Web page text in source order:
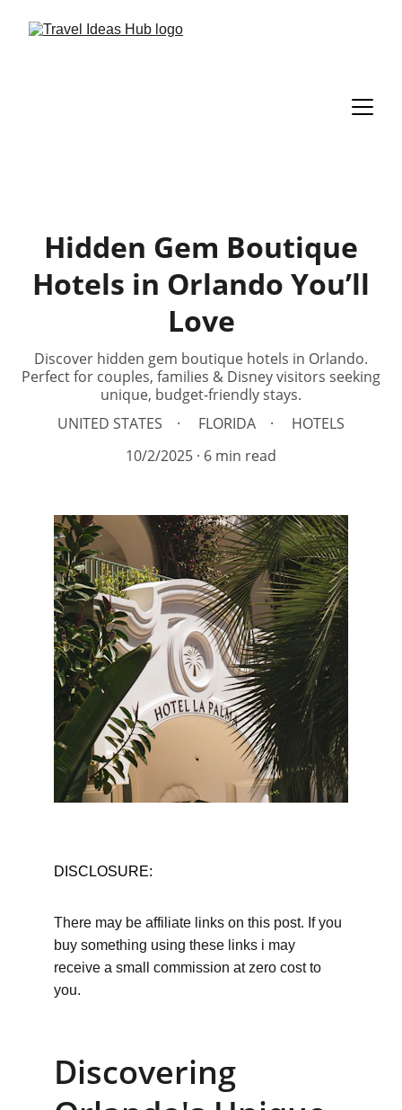
Hidden Gem Boutique
Hotels in Orlando You’ll
Love
Discover hidden gem boutique hotels in Orlando.
Perfect for couples, families & Disney visitors seeking
unique, budget-friendly stays.
UNITED STATES
FLORIDA
HOTELS
10/2/2025 6 min read
DISCLOSURE:
There may be affiliate links on this post. If you
buy something using these links i may
receive a small commission at zero cost to
you.
Discovering